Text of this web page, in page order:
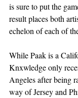
is sure to put the
result places both
echelon of each of
While Paak is a
Knxwledge only
Angeles after being
way of Jersey and